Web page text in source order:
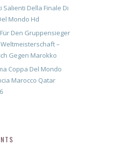
Salienti Della Finale Di
Mondo Hd
Den Gruppensieger
–
Gegen Marokko
Coppa Del Mondo
Marocco Qatar